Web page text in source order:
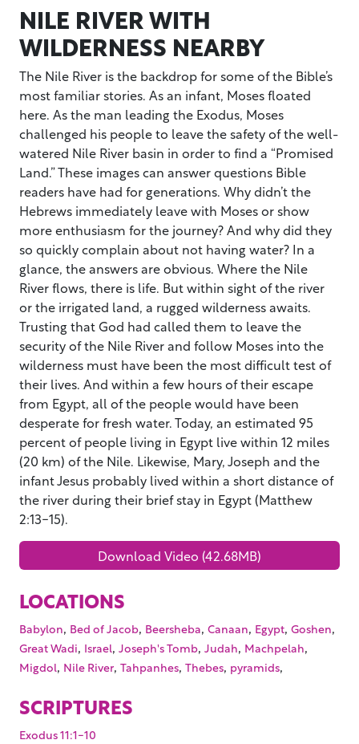
NILE RIVER WITH
WILDERNESS NEARBY
The Nile River is the backdrop for some of the Bible’s
most familiar stories. As an infant, Moses floated
here. As the man leading the Exodus, Moses
challenged his people to leave the safety of the well-
watered Nile River basin in order to find a “Promised
Land.” These images can answer questions Bible
readers have had for generations. Why didn’t the
Hebrews immediately leave with Moses or show
more enthusiasm for the journey? And why did they
so quickly complain about not having water? In a
glance, the answers are obvious. Where the Nile
River flows, there is life. But within sight of the river
or the irrigated land, a rugged wilderness awaits.
Trusting that God had called them to leave the
security of the Nile River and follow Moses into the
wilderness must have been the most difficult test of
their lives. And within a few hours of their escape
from Egypt, all of the people would have been
desperate for fresh water. Today, an estimated 95
percent of people living in Egypt live within 12 miles
(20 km) of the Nile. Likewise, Mary, Joseph and the
infant Jesus probably lived within a short distance of
the river during their brief stay in Egypt (Matthew
2:13-15).
Download Video (42.68MB)
LOCATIONS
Babylon, Bed of Jacob, Beersheba, Canaan, Egypt, Goshen,
Great Wadi, Israel, Joseph's Tomb, Judah, Machpelah,
Migdol, Nile River, Tahpanhes, Thebes, pyramids,
SCRIPTURES
Exodus 11:1-10